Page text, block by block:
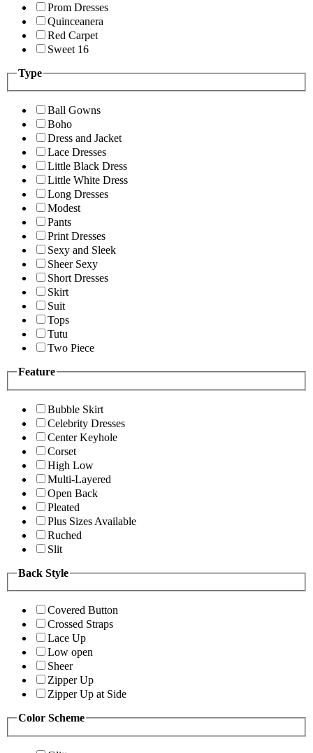
Prom Dresses
Quinceanera
Red Carpet
Sweet 16
Type
Ball Gowns
Boho
Dress and Jacket
Lace Dresses
Little Black Dress
Little White Dress
Long Dresses
Modest
Pants
Print Dresses
Sexy and Sleek
Sheer Sexy
Short Dresses
Skirt
Suit
Tops
Tutu
Two Piece
Feature
Bubble Skirt
Celebrity Dresses
Center Keyhole
Corset
High Low
Multi-Layered
Open Back
Pleated
Plus Sizes Available
Ruched
Slit
Back Style
Covered Button
Crossed Straps
Lace Up
Low open
Sheer
Zipper Up
Zipper Up at Side
Color Scheme